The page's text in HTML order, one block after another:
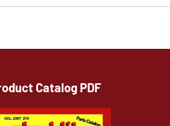
Catalog PDF